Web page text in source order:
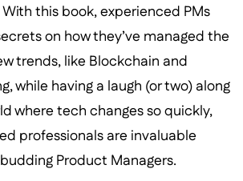
this book, experienced PMs
on how they’ve managed the
trends, like Blockchain and
while having a laugh (or two) along
where tech changes so quickly,
professionals are invaluable
Product Managers.